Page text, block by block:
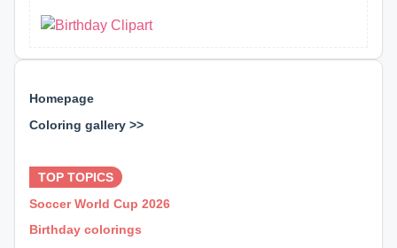
Homepage
Coloring gallery >>
TOP TOPICS
Soccer World Cup 2026
Birthday colorings